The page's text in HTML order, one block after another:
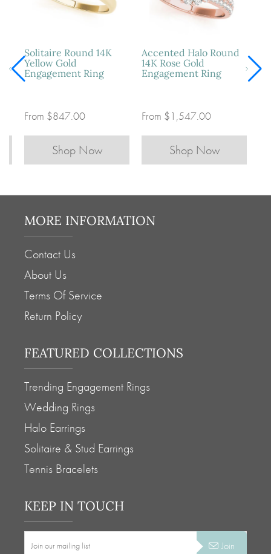
Solitaire Round 14K
Yellow Gold
Engagement Ring
From $847.00
Shop Now
Accented Halo Round
14K Rose Gold
Engagement Ring
From $1,547.00
Shop Now
MORE INFORMATION
Contact Us
About Us
Terms Of Service
Return Policy
FEATURED COLLECTIONS
Trending Engagement Rings
Wedding Rings
Halo Earrings
Solitaire & Stud Earrings
Tennis Bracelets
KEEP IN TOUCH
Join